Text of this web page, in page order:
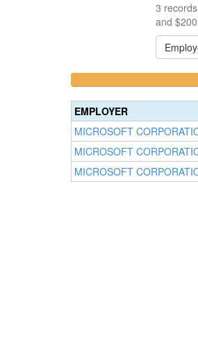
3
and
Complete
(success)
0%
Complete
(success)
EMPLOYER
MICROSOFT
MICROSOFT
MICROSOFT